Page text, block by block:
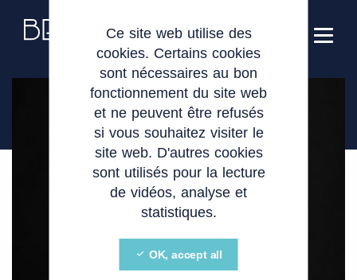
Ce site web utilise des
cookies. Certains cookies
sont nécessaires au bon
fonctionnement du site web
et ne peuvent être refusés
si vous souhaitez visiter le
site web. D'autres cookies
sont utilisés pour la lecture
de vidéos, analyse et
statistiques.
OK, accept all